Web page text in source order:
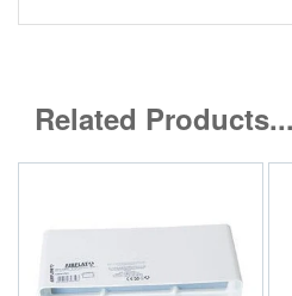
Related Products...